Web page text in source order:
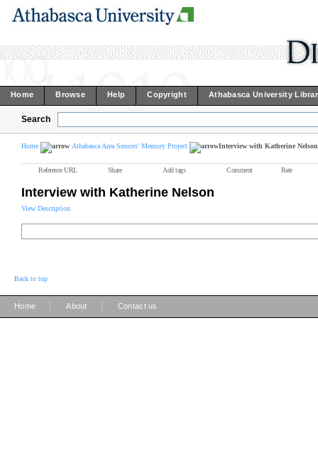
Home Browse Help Copyright Athabasca University
Search
Home Athabasca Area Seniors' Memory Project Interview with Katherine Nelson
Reference URL Share Add tags Comment Rate
Interview with Katherine Nelson
View Description
Back to top
Home About Contact us